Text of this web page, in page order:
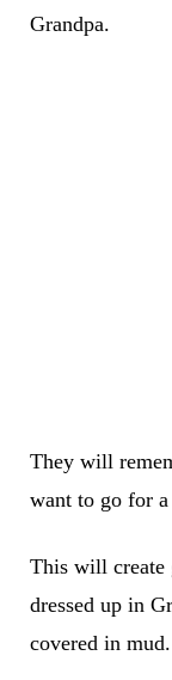
Grandpa.
They will
want to go for
This will create
dressed up in
covered in mud.